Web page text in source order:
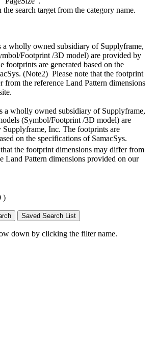
search target from the category name.
a wholly owned subsidiary of Supplyframe,
Footprint /3D model) are provided by
footprints are generated based on the
(Note2) Please note that the footprint
from the reference Land Pattern dimensions
a wholly owned subsidiary of Supplyframe,
(Symbol/Footprint /3D model) are
Supplyframe, Inc. The footprints are
on the specifications of SamacSys.
that the footprint dimensions may differ from
Land Pattern dimensions provided on our
)
Saved Search List
down by clicking the filter name.